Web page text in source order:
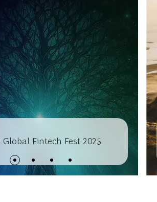
Global Fintech Fest 2025